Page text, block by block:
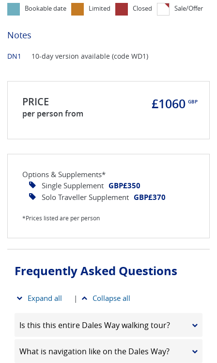
Bookable date Limited Closed Sale/Offer
Notes
DN1 10-day version available (code WD1)
PRICE
per person from
£1060 GBP
Options & Supplements*
Single Supplement GBP£350
Solo Traveller Supplement GBP£370
*Prices listed are per person
Frequently Asked Questions
Expand all | Collapse all
Is this this entire Dales Way walking tour?
What is navigation like on the Dales Way?